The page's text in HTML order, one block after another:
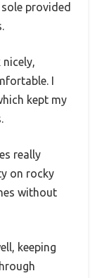
provided
I
kept my
really
on rocky
without
keeping